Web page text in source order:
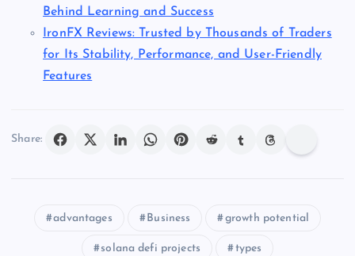
Behind Learning and Success
IronFX Reviews: Trusted by Thousands of Traders
for Its Stability, Performance, and User-Friendly
Features
Share:
advantages Business growth potential
solana defi projects types